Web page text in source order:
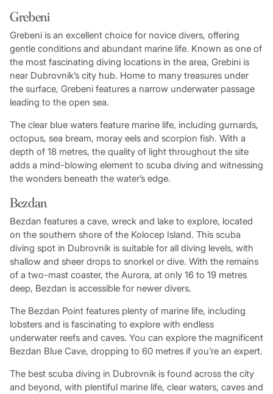
Grebeni
Grebeni is an excellent choice for novice divers, offering
gentle conditions and abundant marine life. Known as one of
the most fascinating diving locations in the area, Grebini is
near Dubrovnik’s city hub. Home to many treasures under
the surface, Grebeni features a narrow underwater passage
leading to the open sea.
The clear blue waters feature marine life, including gurnards,
octopus, sea bream, moray eels and scorpion fish. With a
depth of 18 metres, the quality of light throughout the site
adds a mind-blowing element to scuba diving and witnessing
the wonders beneath the water’s edge.
Bezdan
Bezdan features a cave, wreck and lake to explore, located
on the southern shore of the Kolocep Island. This scuba
diving spot in Dubrovnik is suitable for all diving levels, with
shallow and sheer drops to snorkel or dive. With the remains
of a two-mast coaster, the Aurora, at only 16 to 19 metres
deep, Bezdan is accessible for newer divers.
The Bezdan Point features plenty of marine life, including
lobsters and is fascinating to explore with endless
underwater reefs and caves. You can explore the magnificent
Bezdan Blue Cave, dropping to 60 metres if you’re an expert.
The best scuba diving in Dubrovnik is found across the city
and beyond, with plentiful marine life, clear waters, caves and